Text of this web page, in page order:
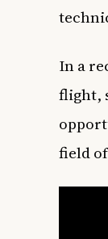
In a
flight,
field